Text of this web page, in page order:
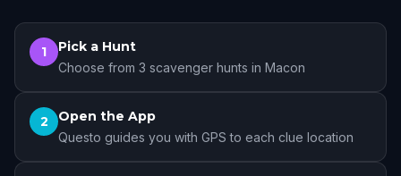
1 Pick a Hunt
Choose from 3 scavenger hunts in Macon
2 Open the App
Questo guides you with GPS to each clue location